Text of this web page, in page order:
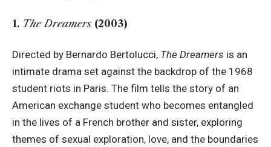
1. The Dreamers (2003)
Directed by Bernardo Bertolucci, The Dreamers is an
intimate drama set against the backdrop of the 1968
student riots in Paris. The film tells the story of an
American exchange student who becomes entangled
in the lives of a French brother and sister, exploring
themes of sexual exploration, love, and the boundaries